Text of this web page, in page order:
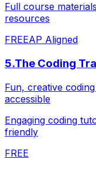
Full course
resources
FREEAP Aligned
5.The Coding
Fun, creative
accessible
Engaging coding
friendly
FREE